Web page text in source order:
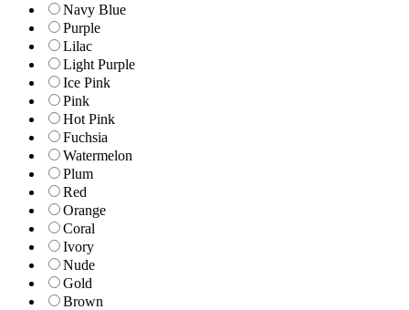
Navy Blue
Purple
Lilac
Light Purple
Ice Pink
Pink
Hot Pink
Fuchsia
Watermelon
Plum
Red
Orange
Coral
Ivory
Nude
Gold
Brown